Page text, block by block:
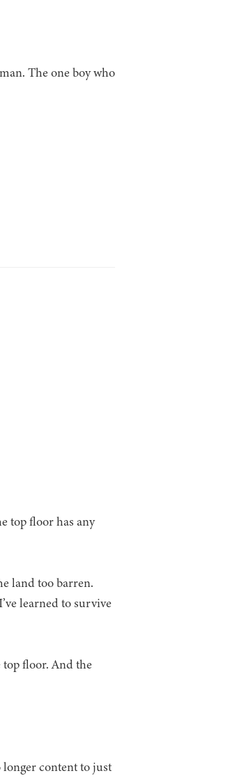
The one boy who
top floor has any
land too barren.
learned to survive
floor. And the
content to just